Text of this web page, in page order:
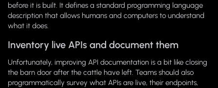
before it is built. It defines a standard programming language
description that allows humans and computers to understand
what it does.
Inventory live APIs and document them
Unfortunately, improving API documentation is a bit like closing
the barn door after the cattle have left. Teams should also
programmatically survey what APIs are live, their endpoints,